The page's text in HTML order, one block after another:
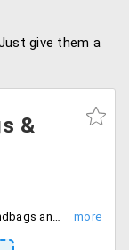
give them a
&
Get flat 35% discount on Coach Signature handbags and clutches. Huge range of colors and designs are available. Grab the offer!